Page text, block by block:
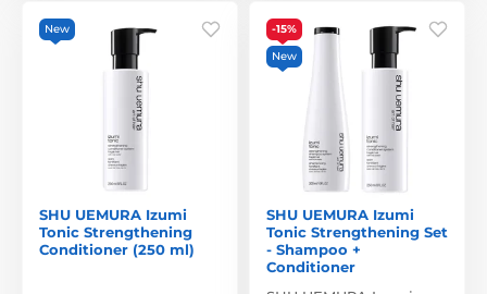
New
SHU UEMURA Izumi
Tonic Strengthening
Conditioner (250 ml)
-15%
New
SHU UEMURA Izumi
Tonic Strengthening Set
- Shampoo +
Conditioner